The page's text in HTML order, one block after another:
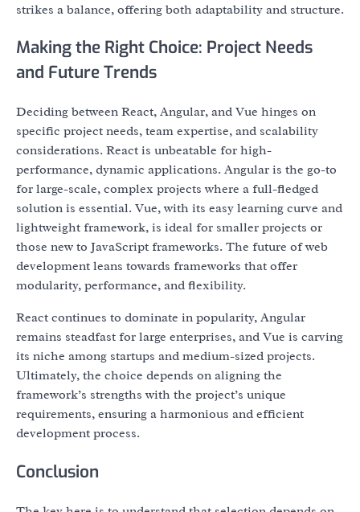
strikes a balance, offering both adaptability and structure.
Making the Right Choice: Project Needs
and Future Trends
Deciding between React, Angular, and Vue hinges on
specific project needs, team expertise, and scalability
considerations. React is unbeatable for high-
performance, dynamic applications. Angular is the go-to
for large-scale, complex projects where a full-fledged
solution is essential. Vue, with its easy learning curve and
lightweight framework, is ideal for smaller projects or
those new to JavaScript frameworks. The future of web
development leans towards frameworks that offer
modularity, performance, and flexibility.
React continues to dominate in popularity, Angular
remains steadfast for large enterprises, and Vue is carving
its niche among startups and medium-sized projects.
Ultimately, the choice depends on aligning the
framework’s strengths with the project’s unique
requirements, ensuring a harmonious and efficient
development process.
Conclusion